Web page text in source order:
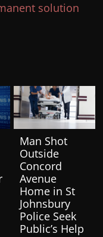
solution
Man Shot
Outside
Concord
Avenue
Home in St
Johnsbury
Police Seek
Public’s Help